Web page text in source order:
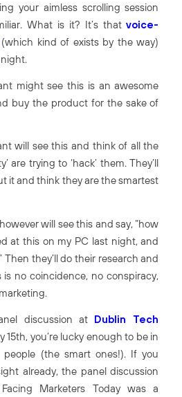
your aimless scrolling session
What is it? It’s thatvoice-
kind of exists by the way)
might see this is an awesome
buy the product for the sake of
will see this and think of all the
are trying to ‘hack’ them. They’ll
it and think they are the smartest
will see this and say, “how
at this on my PC last night, and
Then they’ll do their research and
no coincidence, no conspiracy,
discussion at Dublin Tech
15th, you’re lucky enough to be in
(the smart ones!). If you
already, the panel discussion
Marketers Today
was a